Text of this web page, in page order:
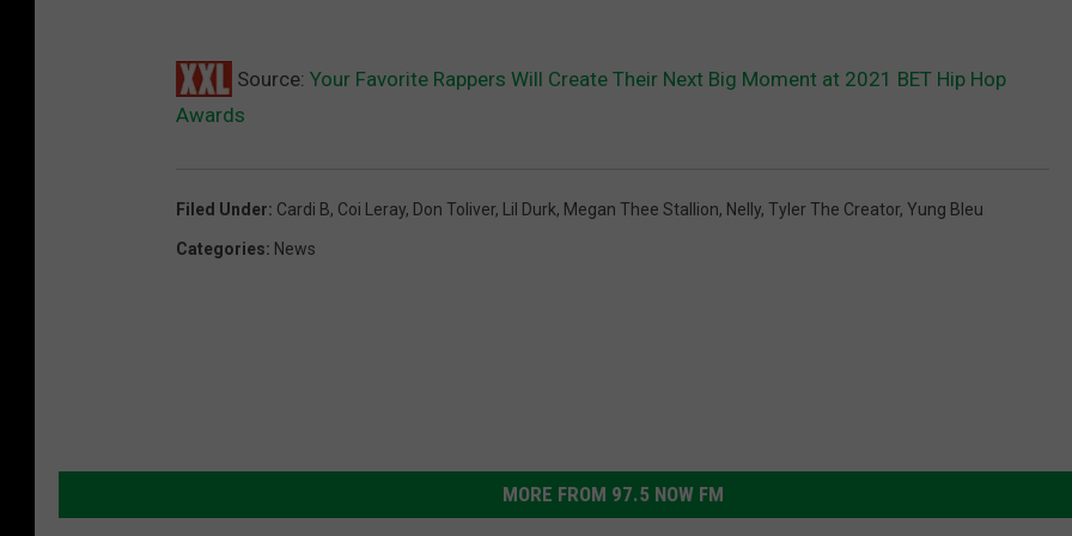
Source: Your Favorite Rappers Will Create Their Next Big Moment at 2021 BET Hip Hop
Awards
Filed Under: Cardi B, Coi Leray, Don Toliver, Lil Durk, Megan Thee Stallion, Nelly, Tyler The Creator, Yung Bleu
Categories: News
MORE FROM 97.5 NOW FM